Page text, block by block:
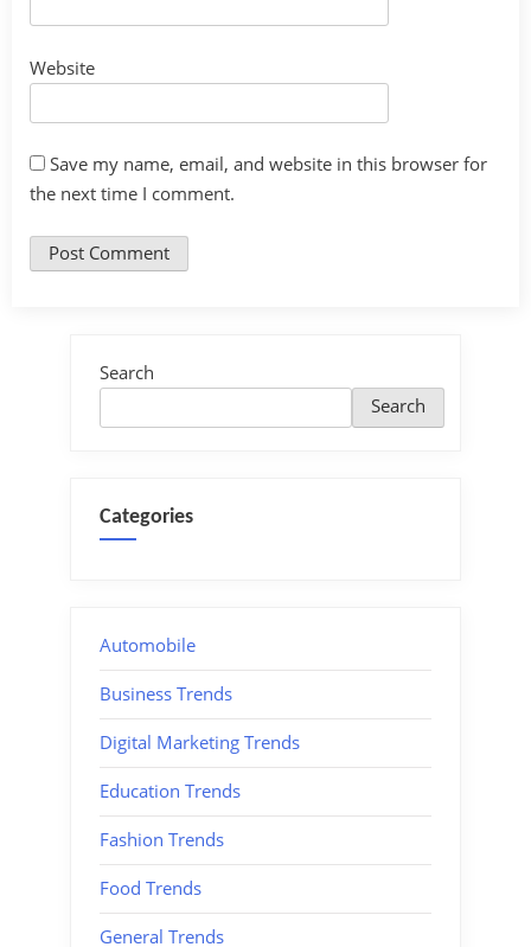
Website
Save my name, email, and website in this browser for
the next time I comment.
Search
Search
Categories
Automobile
Business Trends
Digital Marketing Trends
Education Trends
Fashion Trends
Food Trends
General Trends